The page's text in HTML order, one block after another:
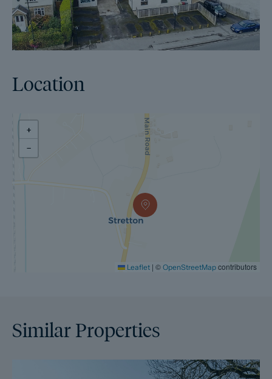
Location
+
−
Leaflet | © OpenStreetMap contributors
Similar Properties